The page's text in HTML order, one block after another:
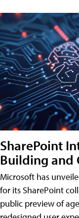
SharePoint
Building and
Microsoft has
for its SharePoint
public preview of